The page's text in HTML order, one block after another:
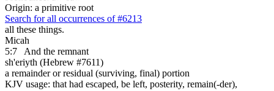
Origin: a primitive root
Search for all occurrences of #6213
all these things.
Micah
5:7
And the remnant
sh'eriyth (Hebrew #7611)
a remainder or residual (surviving, final) portion
KJV usage: that had escaped, be left, posterity, remain(-der),